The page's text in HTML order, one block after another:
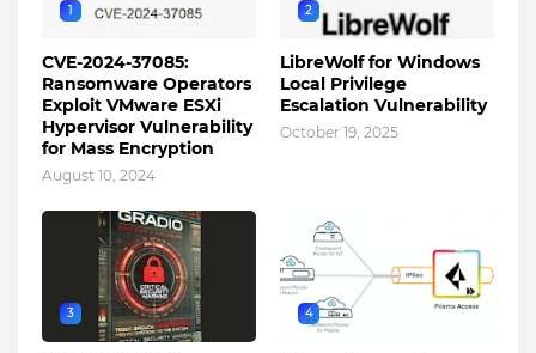
1
CVE-2024-37085:
Ransomware Operators
Exploit VMware ESXi
Hypervisor Vulnerability
for Mass Encryption
August 10, 2024
2
LibreWolf for Windows
Local Privilege
Escalation Vulnerability
October 19, 2025
3 4